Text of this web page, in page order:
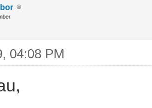
else
04:08 PM